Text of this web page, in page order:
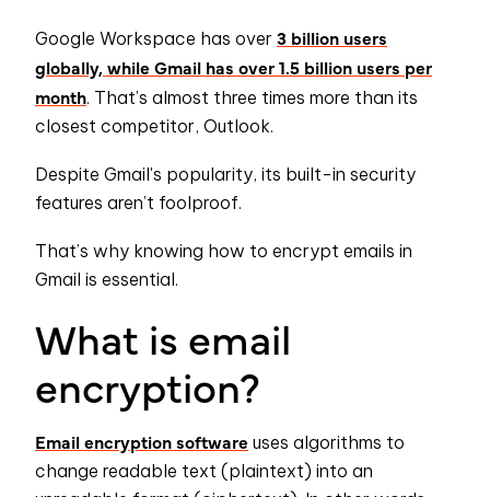
Google Workspace has over 3 billion users
globally, while Gmail has over 1.5 billion users per
month. That’s almost three times more than its
closest competitor, Outlook.
Despite Gmail's popularity, its built-in security
features aren’t foolproof.
That’s why knowing how to encrypt emails in
Gmail is essential.
What is email
encryption?
Email encryption software uses algorithms to
change readable text (plaintext) into an